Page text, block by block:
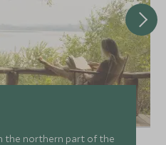
the northern part of the